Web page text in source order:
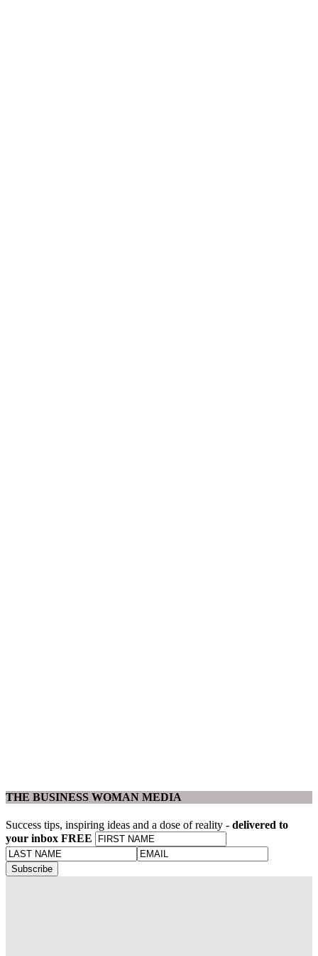
THE BUSINESS WOMAN MEDIA
Success tips, inspiring ideas and a dose of reality - delivered to
your inbox FREE